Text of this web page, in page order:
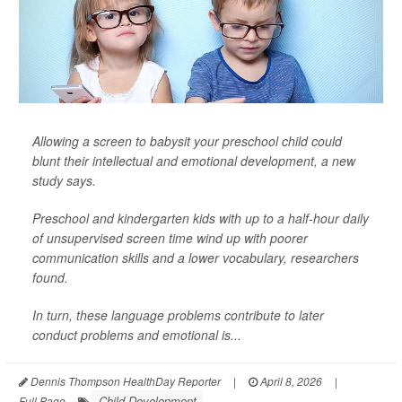
Allowing a screen to babysit your preschool child could
blunt their intellectual and emotional development, a new
study says.
Preschool and kindergarten kids with up to a half-hour daily
of unsupervised screen time wind up with poorer
communication skills and a lower vocabulary, researchers
found.
In turn, these language problems contribute to later
conduct problems and emotional is...
Dennis Thompson HealthDay Reporter | April 8, 2026
|